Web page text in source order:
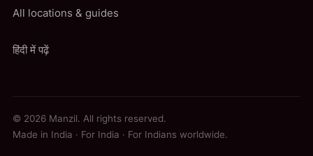
All locations & guides
हिंदी में पढ़ें
© 2026 Manzil. All rights reserved.
Made in India · For India · For Indians worldwide.